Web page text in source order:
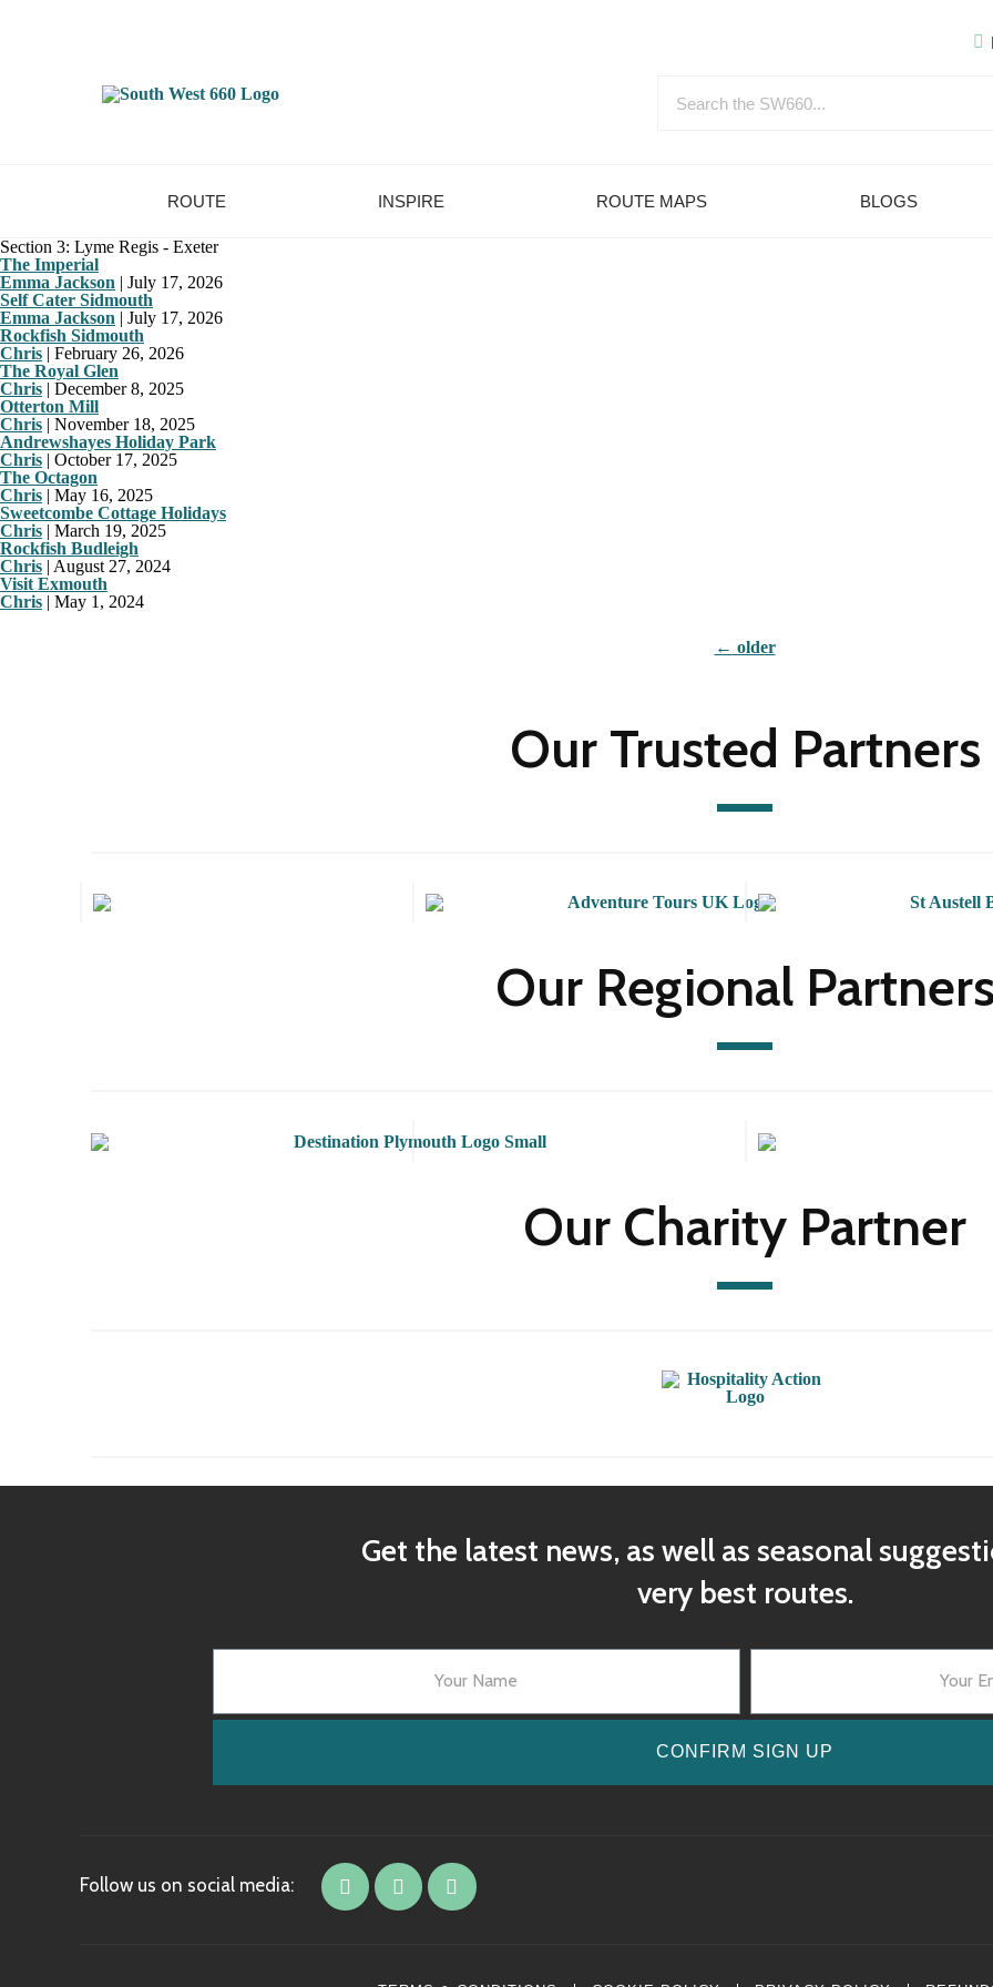
ROUTE INSPIRE ROUTE MAPS BLOGS
Section 3: Lyme Regis - Exeter
The Imperial
Emma Jackson | July 17, 2026
Self Cater Sidmouth
Emma Jackson | July 17, 2026
Rockfish Sidmouth
Chris | February 26, 2026
The Royal Glen
Chris | December 8, 2025
Otterton Mill
Chris | November 18, 2025
Andrewshayes Holiday Park
Chris | October 17, 2025
The Octagon
Chris | May 16, 2025
Sweetcombe Cottage Holidays
Chris | March 19, 2025
Rockfish Budleigh
Chris | August 27, 2024
Visit Exmouth
Chris | May 1, 2024
← older
Our Trusted Partners
Our Regional
Our Charity Partner
Get the latest news, as well as seasonal
very best routes.
CONFIRM SIGN UP
Follow us on social media: